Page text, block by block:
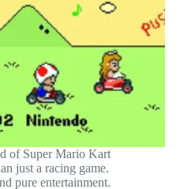
of Super Mario Kart
just a racing game.
pure entertainment.